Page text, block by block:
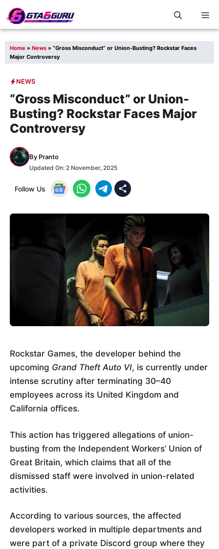
Skip
to
Home » News » “Gross Misconduct” or Union-Busting? Rockstar Faces
Major Controversy
NEWS
“Gross Misconduct” or Union-
Busting? Rockstar Faces Major
Controversy
By Pranto
Updated On: 2 November, 2025
Follow Us
Rockstar Games, the developer behind the
upcoming Grand Theft Auto VI, is currently under
intense scrutiny after terminating 30–40
employees across its United Kingdom and
California offices.
This action has triggered allegations of union-
busting from the Independent Workers’ Union of
Great Britain, which claims that all of the
dismissed staff were involved in union-related
activities.
According to various sources, the affected
developers worked in multiple departments and
were part of a private Discord group where they